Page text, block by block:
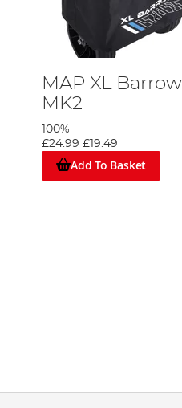
MAP XL
MK2
100%
£24.99 £19.49
Add To Basket